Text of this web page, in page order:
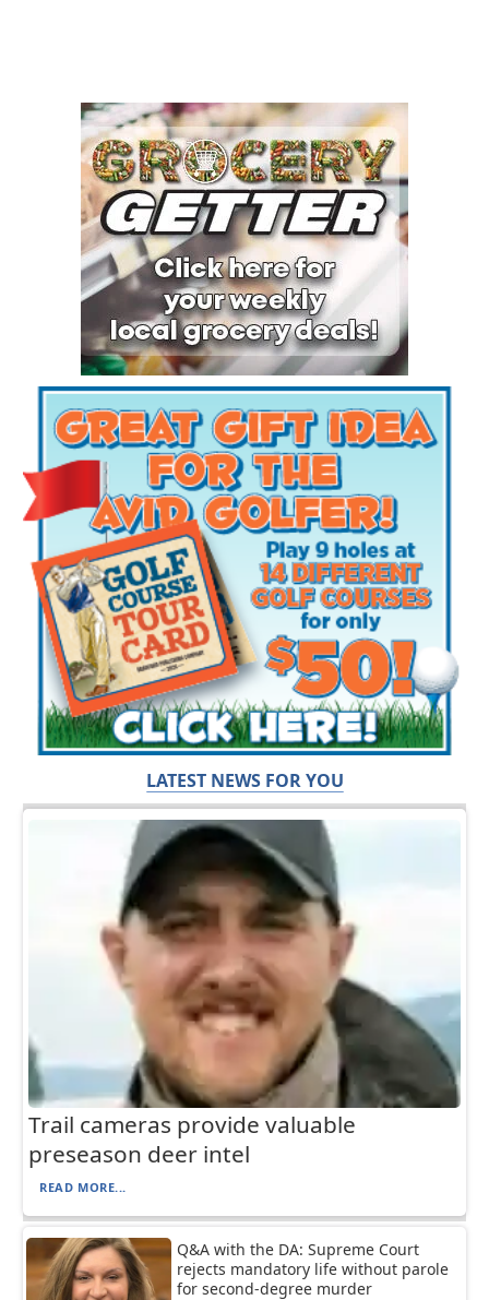
LATEST NEWS FOR YOU
Trail cameras provide valuable
preseason deer intel
READ MORE...
Q&A with the DA: Supreme Court
rejects mandatory life without parole
for second-degree murder